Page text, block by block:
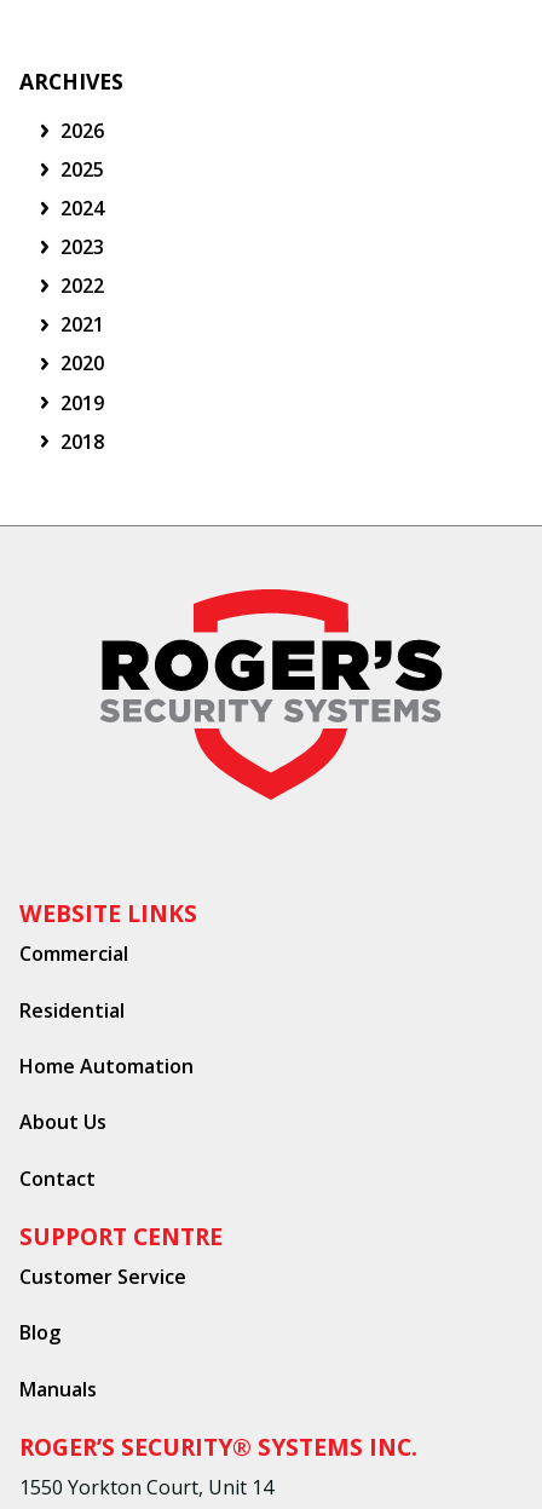
ARCHIVES
2026
2025
2024
2023
2022
2021
2020
2019
2018
WEBSITE LINKS
Commercial
Residential
Home Automation
About Us
Contact
SUPPORT CENTRE
Customer Service
Blog
Manuals
ROGER’S SECURITY® SYSTEMS INC.
1550 Yorkton Court, Unit 14